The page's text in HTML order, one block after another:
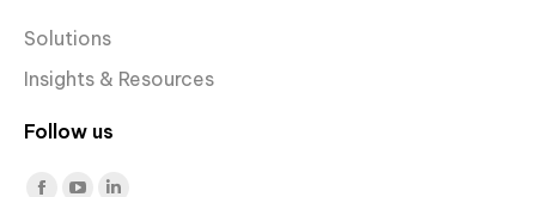
Solutions
Insights & Resources
Follow us
Find us on: